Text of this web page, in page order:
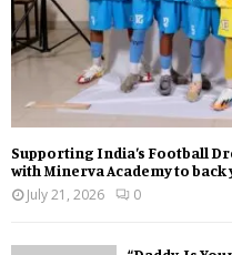
Supporting India’s Football
with Minerva Academy to
July 21, 2026
0